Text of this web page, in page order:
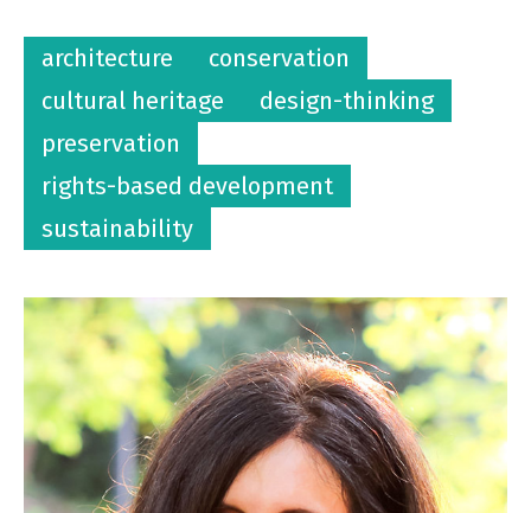
architecture
conservation
cultural heritage
design-thinking
preservation
rights-based development
sustainability